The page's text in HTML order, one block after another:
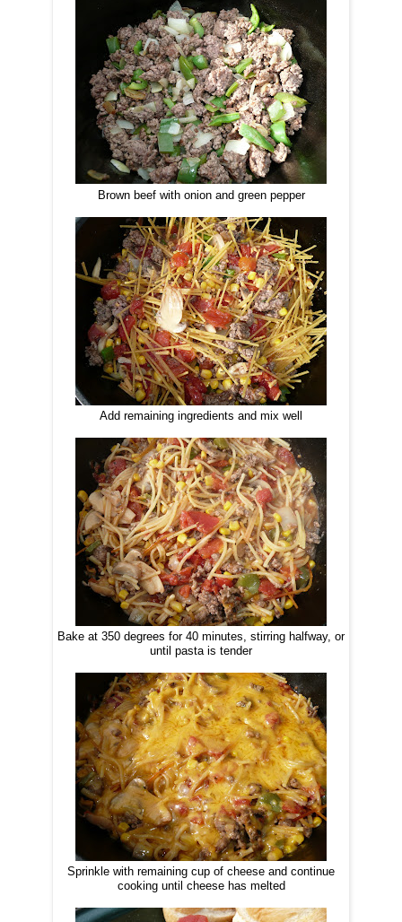
Brown beef with onion and green pepper
Add remaining ingredients and mix well
Bake at 350 degrees for 40 minutes, stirring halfway, or
until pasta is tender
Sprinkle with remaining cup of cheese and continue
cooking until cheese has melted